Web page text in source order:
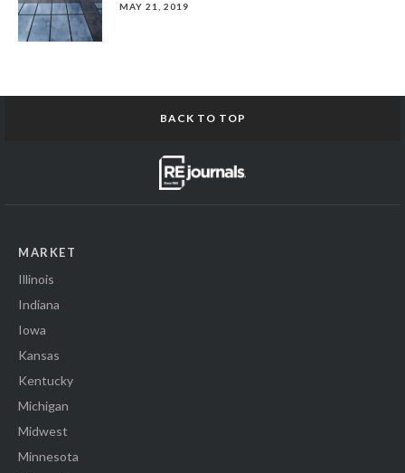
MAY 21, 2019
BACK TO TOP
MARKET
Illinois
Indiana
Iowa
Kansas
Kentucky
Michigan
Midwest
Minnesota